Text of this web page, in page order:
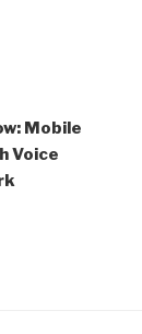
Mobile
Voice